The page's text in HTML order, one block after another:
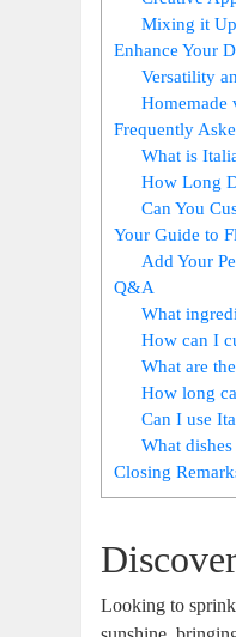
Mixing it Up
Enhance Your
Versatility
Homemade
Frequently
What is
How Long
Can You
Your Guide to
Add Your
Q&A
What
How can I
What are
How long
Can I use
What
Closing
Looking to